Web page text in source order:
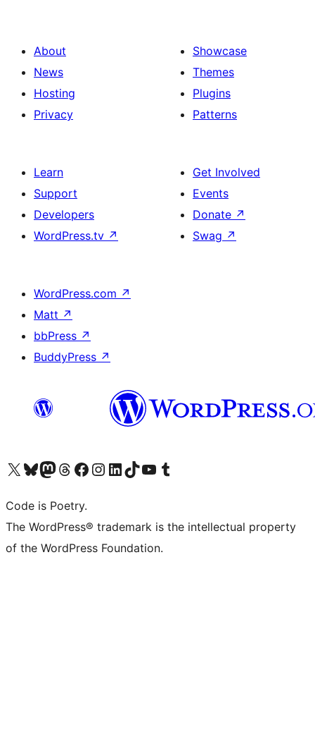
About
News
Hosting
Privacy
Showcase
Themes
Plugins
Patterns
Learn
Support
Developers
WordPress.tv ↗
Get Involved
Events
Donate ↗
Swag ↗
WordPress.com ↗
Matt ↗
bbPress ↗
BuddyPress ↗
Visit our X (formerly Twitter) account
Visit our Bluesky account
Visit our Mastodon account
Visit our Threads account
Visit our Facebook page
Visit our Instagram account
Visit our LinkedIn account
Visit our TikTok account
Visit our YouTube channel
Visit our Tumblr account
Code is Poetry.
The WordPress® trademark is the intellectual property
of the WordPress Foundation.